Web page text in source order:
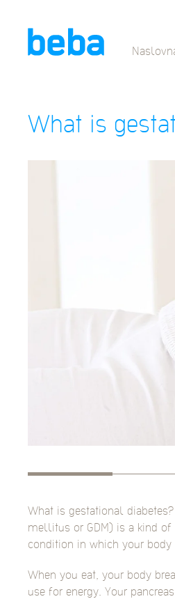
What is
What is gestational
mellitus or GDM) is a kind of
condition in which your
When you eat, your body
use for energy. Your